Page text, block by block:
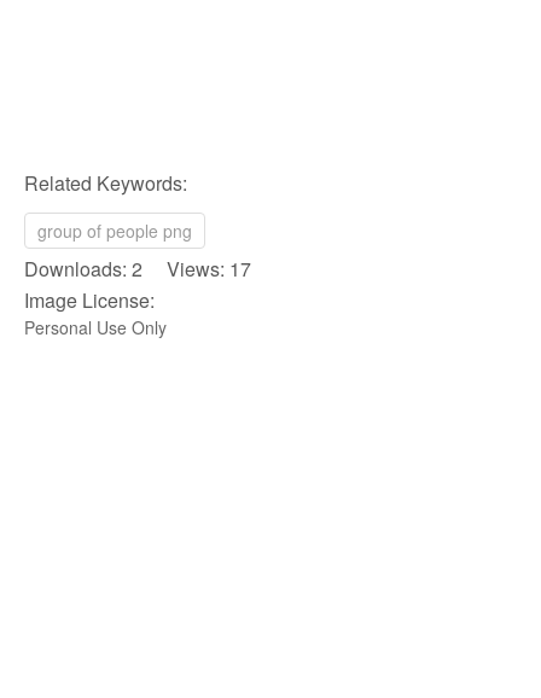
Related Keywords:
group of people png
Downloads: 2 Views: 17
Image License:
Personal Use Only